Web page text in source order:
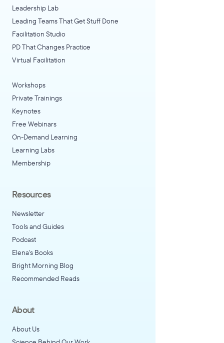
Leadership Lab
Leading Teams That Get Stuff Done
Facilitation Studio
PD That Changes Practice
Virtual Facilitation
Workshops
Private Trainings
Keynotes
Free Webinars
On-Demand Learning
Learning Labs
Membership
Resources
Newsletter
Tools and Guides
Podcast
Elena's Books
Bright Morning Blog
Recommended Reads
About
About Us